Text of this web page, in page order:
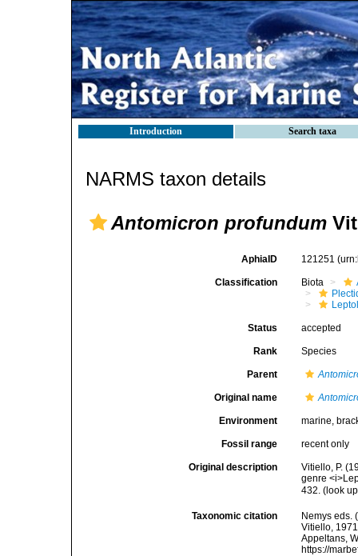
Introduction Search taxa
NARMS taxon details
Antomicron profundum
AphiaID 121251
Classification Biota
Status accepted
Rank Species
Parent
Original name
Environment marine,
Fossil range recent only
Original description
Vitiello, P.
genre
432. (look
Taxonomic citation
Nemys eds.
Vitiello,
Appeltans,
https://